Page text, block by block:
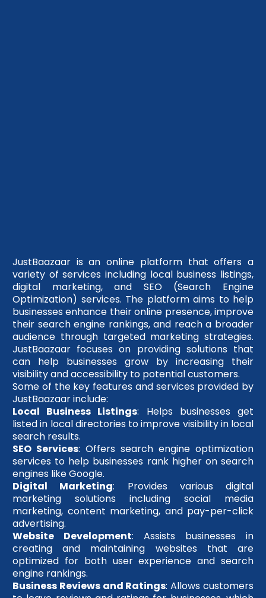
JustBaazaar is an online platform that offers a
variety of services including local business listings,
digital marketing, and SEO (Search Engine
Optimization) services. The platform aims to help
businesses enhance their online presence, improve
their search engine rankings, and reach a broader
audience through targeted marketing strategies.
JustBaazaar focuses on providing solutions that
can help businesses grow by increasing their
visibility and accessibility to potential customers.
Some of the key features and services provided by
JustBaazaar include:
Local Business Listings: Helps businesses get
listed in local directories to improve visibility in local
search results.
SEO Services: Offers search engine optimization
services to help businesses rank higher on search
engines like Google.
Digital Marketing: Provides various digital
marketing solutions including social media
marketing, content marketing, and pay-per-click
advertising.
Website Development: Assists businesses in
creating and maintaining websites that are
optimized for both user experience and search
engine rankings.
Business Reviews and Ratings: Allows customers